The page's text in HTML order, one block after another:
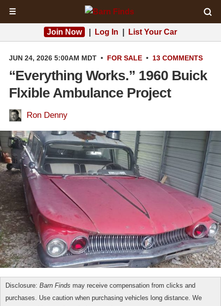
☰
Join Now Log In List Your Car
JUN 24, 2026 5:00AM MDT • FOR SALE • 13 COMMENTS
“Everything Works.” 1960 Buick
Flxible Ambulance Project
Ron Denny
Disclosure: Barn Finds may receive compensation from clicks and
purchases. Use caution when purchasing vehicles long distance. We